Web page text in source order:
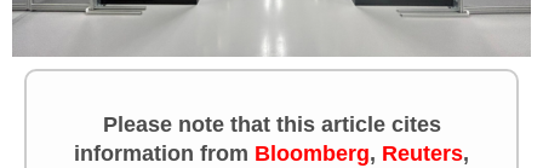
Please note that this article cites
information from Bloomberg, Reuters,